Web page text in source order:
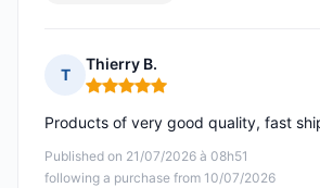
T
Thierry B.
Rating: 5 out of 5
Published on 21/07/2026 à 08h51
following a purchase from 10/07/2026
Products of very good quality, fast